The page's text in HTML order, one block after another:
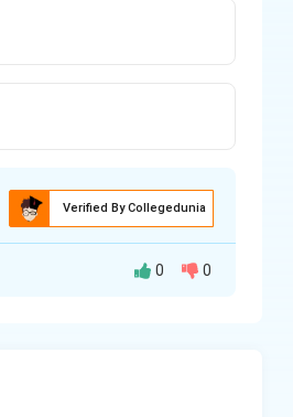
Verified By Collegedunia
0 0